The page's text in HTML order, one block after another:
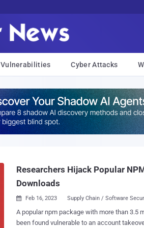
Vulnerabilities Cyber Attacks
Researchers Hijack Popular
Downloads
 Feb 16, 2023 Supply Chain / Software
A popular npm package with more than 3.5
been found vulnerable to an account takeover attack. "The